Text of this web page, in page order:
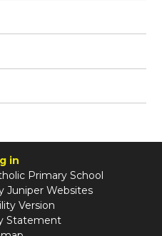
in
Primary School
Juniper Websites
Version
Statement